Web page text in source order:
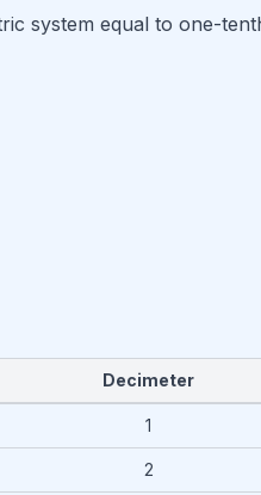
system equal to one-
Decimeter
1
2